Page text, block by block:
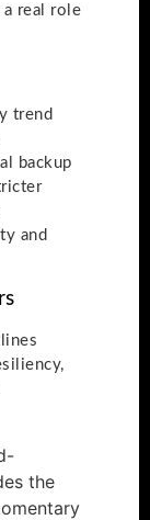
a real role
trend
backup
and
the